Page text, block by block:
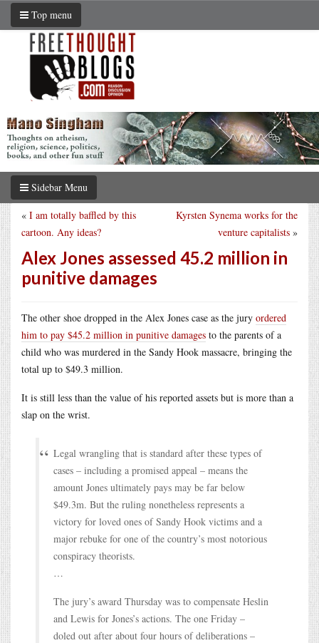
Top menu
Sidebar Menu
Kyrsten Synema works for the
venture capitalists »
« I am totally baffled by this
cartoon. Any ideas?
Alex Jones assessed 45.2 million in
punitive damages
The other shoe dropped in the Alex Jones case as the jury ordered
him to pay $45.2 million in punitive damages to the parents of a
child who was murdered in the Sandy Hook massacre, bringing the
total up to $49.3 million.
It is still less than the value of his reported assets but is more than a
slap on the wrist.
Legal wrangling that is standard after these types of
cases – including a promised appeal – means the
amount Jones ultimately pays may be far below
$49.3m. But the ruling nonetheless represents a
victory for loved ones of Sandy Hook victims and a
major rebuke for one of the country’s most notorious
conspiracy theorists.
…
The jury’s award Thursday was to compensate Heslin
and Lewis for Jones’s actions. The one Friday –
doled out after about four hours of deliberations –